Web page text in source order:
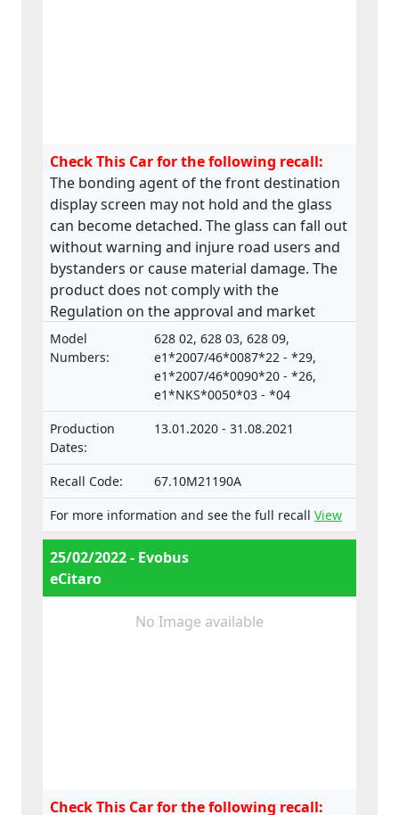
Check This Car for the following recall:
The bonding agent of the front destination
display screen may not hold and the glass
can become detached. The glass can fall out
without warning and injure road users and
bystanders or cause material damage. The
product does not comply with the
Regulation on the approval and market
surveillance of Motor Vehicles and their
trailers, and of systems, components and
separate technical units intended for such
Model
Numbers:
628 02, 628 03, 628 09,
e1*2007/46*0087*22 - *29,
e1*2007/46*0090*20 - *26,
e1*NKS*0050*03 - *04
Production
Dates:
13.01.2020 - 31.08.2021
Recall Code:
67.10M21190A
For more information and see the full recall View
25/02/2022 - Evobus
eCitaro
No Image available
Check This Car for the following recall: